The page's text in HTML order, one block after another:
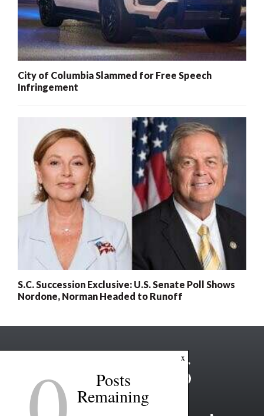
City of Columbia Slammed for Free Speech
Infringement
S.C. Succession Exclusive: U.S. Senate Poll Shows
Nordone, Norman Headed to Runoff
x
Posts
Remaining